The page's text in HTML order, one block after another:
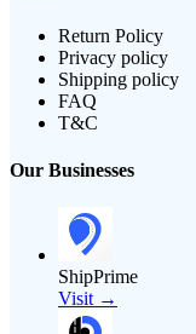
Return Policy
Privacy policy
Shipping policy
FAQ
T&C
Our Businesses
ShipPrime
Visit →